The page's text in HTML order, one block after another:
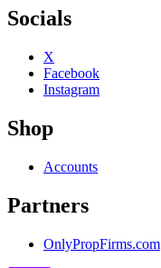
Socials
X
Facebook
Instagram
Shop
Accounts
Partners
OnlyPropFirms.com